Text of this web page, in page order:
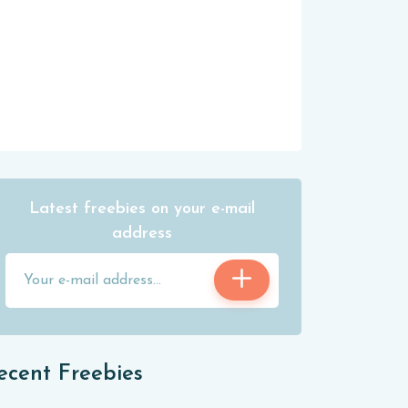
Latest freebies on your e-mail
address
Freebies